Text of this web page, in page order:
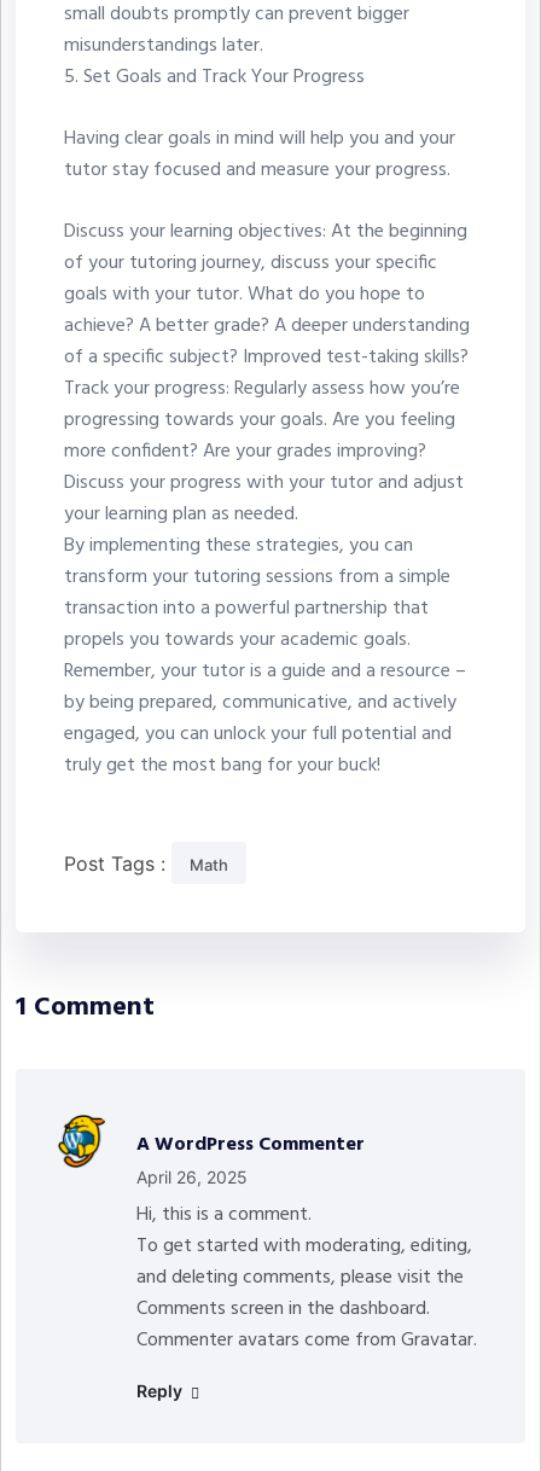
small doubts promptly can prevent bigger
misunderstandings later.
5.⁠ ⁠Set Goals and Track Your Progress
Having clear goals in mind will help you and your
tutor stay focused and measure your progress.
Discuss your learning objectives: At the beginning
of your tutoring journey, discuss your specific
goals with your tutor. What do you hope to
achieve? A better grade? A deeper understanding
of a specific subject? Improved test-taking skills?
Track your progress: Regularly assess how you’re
progressing towards your goals. Are you feeling
more confident? Are your grades improving?
Discuss your progress with your tutor and adjust
your learning plan as needed.
By implementing these strategies, you can
transform your tutoring sessions from a simple
transaction into a powerful partnership that
propels you towards your academic goals.
Remember, your tutor is a guide and a resource –
by being prepared, communicative, and actively
engaged, you can unlock your full potential and
truly get the most bang for your buck!
Post Tags : Math
1 Comment
A WordPress Commenter
April 26, 2025
Hi, this is a comment.
To get started with moderating, editing,
and deleting comments, please visit the
Comments screen in the dashboard.
Commenter avatars come fromGravatar.
Reply